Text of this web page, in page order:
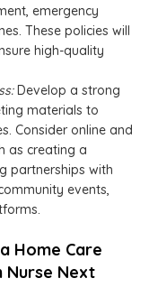
emergency
These policies will
high-quality
Develop a strong
materials to
Consider online and
as creating a
partnerships with
events,
Home Care
Nurse Next